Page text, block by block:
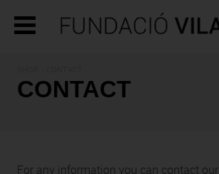
CONTACT
For any information you can contact our